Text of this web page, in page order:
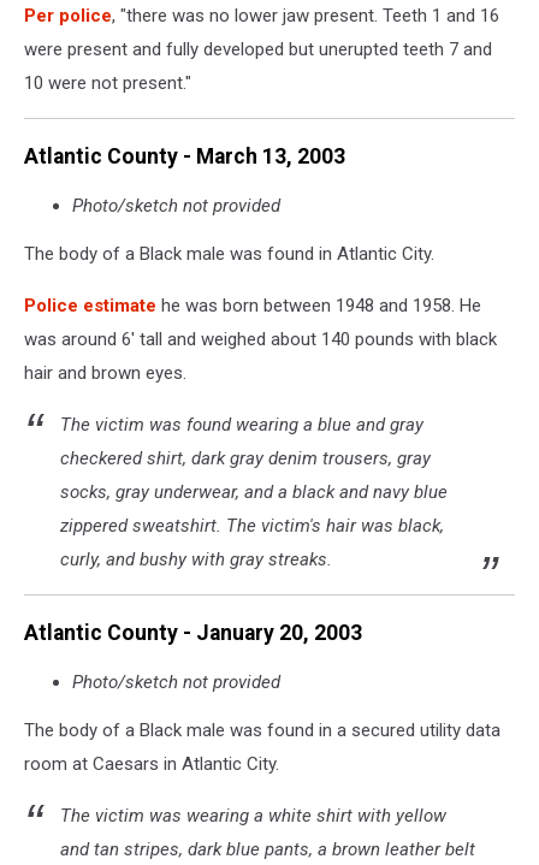
Per police, "there was no lower jaw present. Teeth 1 and 16
were present and fully developed but unerupted teeth 7 and
10 were not present."
Atlantic County - March 13, 2003
Photo/sketch not provided
The body of a Black male was found in Atlantic City.
Police estimate he was born between 1948 and 1958. He
was around 6' tall and weighed about 140 pounds with black
hair and brown eyes.
The victim was found wearing a blue and gray
checkered shirt, dark gray denim trousers, gray
socks, gray underwear, and a black and navy blue
zippered sweatshirt. The victim's hair was black,
curly, and bushy with gray streaks.
Atlantic County - January 20, 2003
Photo/sketch not provided
The body of a Black male was found in a secured utility data
room at Caesars in Atlantic City.
The victim was wearing a white shirt with yellow
and tan stripes, dark blue pants, a brown leather belt